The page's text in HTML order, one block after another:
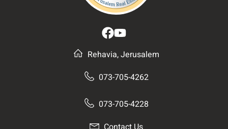
Rehavia, Jerusalem
073-705-4262
073-705-4228